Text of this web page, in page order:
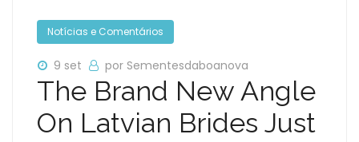
Notícias e Comentários
9 set por Sementesdaboanova
The Brand New Angle
On Latvian Brides Just